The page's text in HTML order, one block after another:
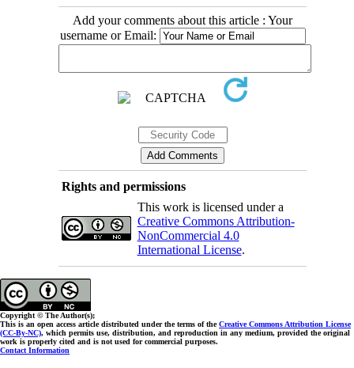
Add your comments about this article : Your
username or Email:
Rights and permissions
This work is licensed under a
Creative Commons Attribution-
NonCommercial 4.0
International License.
Copyright © The Author(s);
This is an open access article distributed under the terms of theCreative Commons Attribution License
(CC-By-NC), which permits use, distribution, and reproduction in any medium, provided the original
work is properly cited and is not used for commercial purposes.
Contact Information